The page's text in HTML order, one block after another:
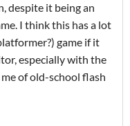
despite it being an
I think this has a lot
game if it
especially with the
of old-school flash